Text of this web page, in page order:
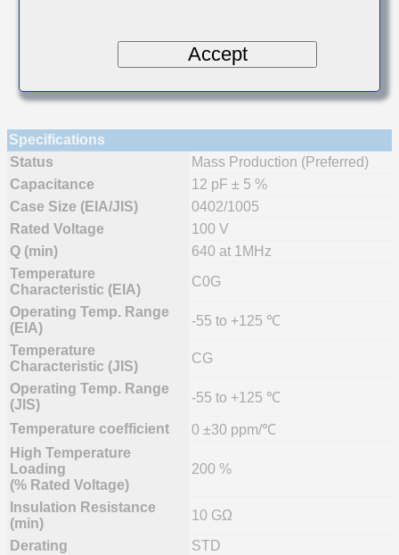
Specifications
Status
Mass Production (Preferred)
Capacitance
12 pF ± 5 %
Case Size (EIA/JIS)
0402/1005
Rated Voltage
100 V
Q (min)
640 at 1MHz
Temperature
Characteristic (EIA)
C0G
Operating Temp. Range
(EIA)
-55 to +125 ℃
Temperature
Characteristic (JIS)
CG
Operating Temp. Range
(JIS)
-55 to +125 ℃
Temperature coefficient
0 ±30 ppm/℃
High Temperature
Loading
(% Rated Voltage)
200 %
Insulation Resistance
(min)
10 GΩ
Derating
STD
Accept